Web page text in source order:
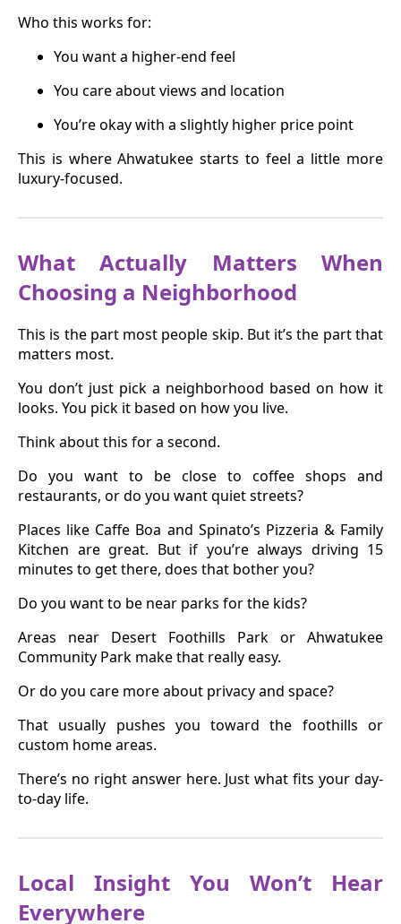
Who this works for:
You want a higher-end feel
You care about views and location
You’re okay with a slightly higher price point
This is where Ahwatukee starts to feel a little more
luxury-focused.
What Actually Matters When
Choosing a Neighborhood
This is the part most people skip. But it’s the part that
matters most.
You don’t just pick a neighborhood based on how it
looks. You pick it based on how you live.
Think about this for a second.
Do you want to be close to coffee shops and
restaurants, or do you want quiet streets?
Places like Caffe Boa and Spinato’s Pizzeria & Family
Kitchen are great. But if you’re always driving 15
minutes to get there, does that bother you?
Do you want to be near parks for the kids?
Areas near Desert Foothills Park or Ahwatukee
Community Park make that really easy.
Or do you care more about privacy and space?
That usually pushes you toward the foothills or
custom home areas.
There’s no right answer here. Just what fits your day-
to-day life.
Local Insight You Won’t Hear
Everywhere